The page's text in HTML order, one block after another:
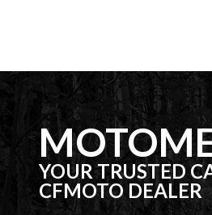
YOUR TRUSTED
CFMOTO DEALER